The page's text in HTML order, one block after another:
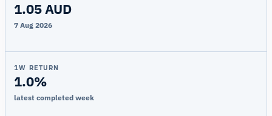
1.05 AUD
7 Aug 2026
1W RETURN
1.0%
latest completed week